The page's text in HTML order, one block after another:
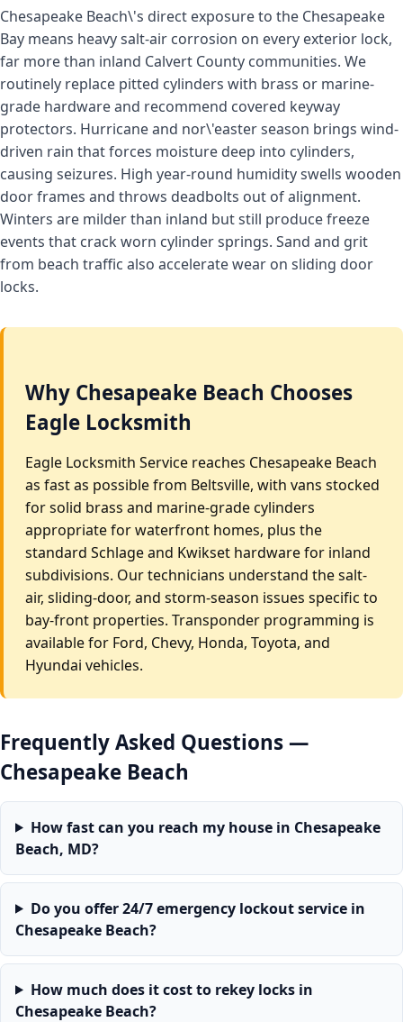
Chesapeake Beach\'s direct exposure to the Chesapeake
Bay means heavy salt-air corrosion on every exterior lock,
far more than inland Calvert County communities. We
routinely replace pitted cylinders with brass or marine-
grade hardware and recommend covered keyway
protectors. Hurricane and nor\'easter season brings wind-
driven rain that forces moisture deep into cylinders,
causing seizures. High year-round humidity swells wooden
door frames and throws deadbolts out of alignment.
Winters are milder than inland but still produce freeze
events that crack worn cylinder springs. Sand and grit
from beach traffic also accelerate wear on sliding door
locks.
Why Chesapeake Beach Chooses
Eagle Locksmith
Eagle Locksmith Service reaches Chesapeake Beach
as fast as possible from Beltsville, with vans stocked
for solid brass and marine-grade cylinders
appropriate for waterfront homes, plus the
standard Schlage and Kwikset hardware for inland
subdivisions. Our technicians understand the salt-
air, sliding-door, and storm-season issues specific to
bay-front properties. Transponder programming is
available for Ford, Chevy, Honda, Toyota, and
Hyundai vehicles.
Frequently Asked Questions —
Chesapeake Beach
How fast can you reach my house in Chesapeake
Beach, MD?
Do you offer 24/7 emergency lockout service in
Chesapeake Beach?
How much does it cost to rekey locks in
Chesapeake Beach?